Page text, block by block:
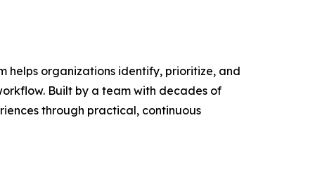
helps organizations identify, prioritize, and
Built by a team with decades of
through practical, continuous